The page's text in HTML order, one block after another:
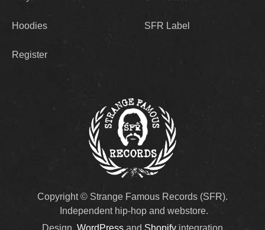
Hoodies
Register
SFR Label
Copyright © Strange Famous Records (SFR).
Independent hip-hop and webstore.
Design, WordPress and Shopify integration